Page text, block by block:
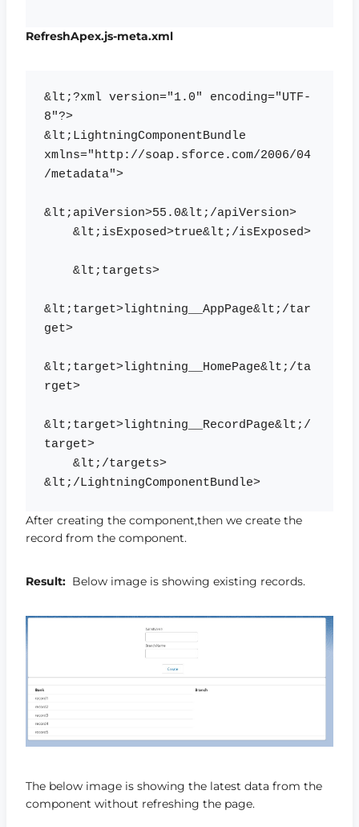
RefreshApex.js-meta.xml
&lt;?xml version="1.0" encoding="UTF-
8"?>
&lt;LightningComponentBundle
xmlns="http://soap.sforce.com/2006/04
/metadata">
&lt;apiVersion>55.0&lt;/apiVersion>
&lt;target>lightning__AppPage&lt;/tar
get>
&lt;target>lightning__HomePage&lt;/ta
rget>
&lt;target>lightning__RecordPage&lt;/
target>
&lt;/LightningComponentBundle>
After creating the component,then we create the
record from the component.
Result: Below image is showing existing records.
The below image is showing the latest data from the
component without refreshing the page.